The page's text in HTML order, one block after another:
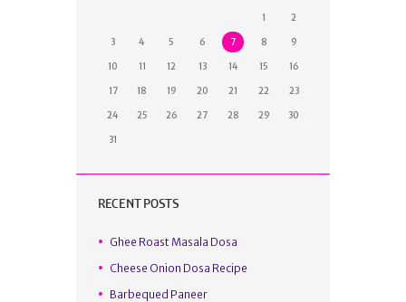
1 2
3 4 5 6 7 8 9
10 11 12 13 14 15 16
17 18 19 20 21 22 23
24 25 26 27 28 29 30
31
RECENT POSTS
Ghee Roast Masala Dosa
Cheese Onion Dosa Recipe
Barbequed Paneer